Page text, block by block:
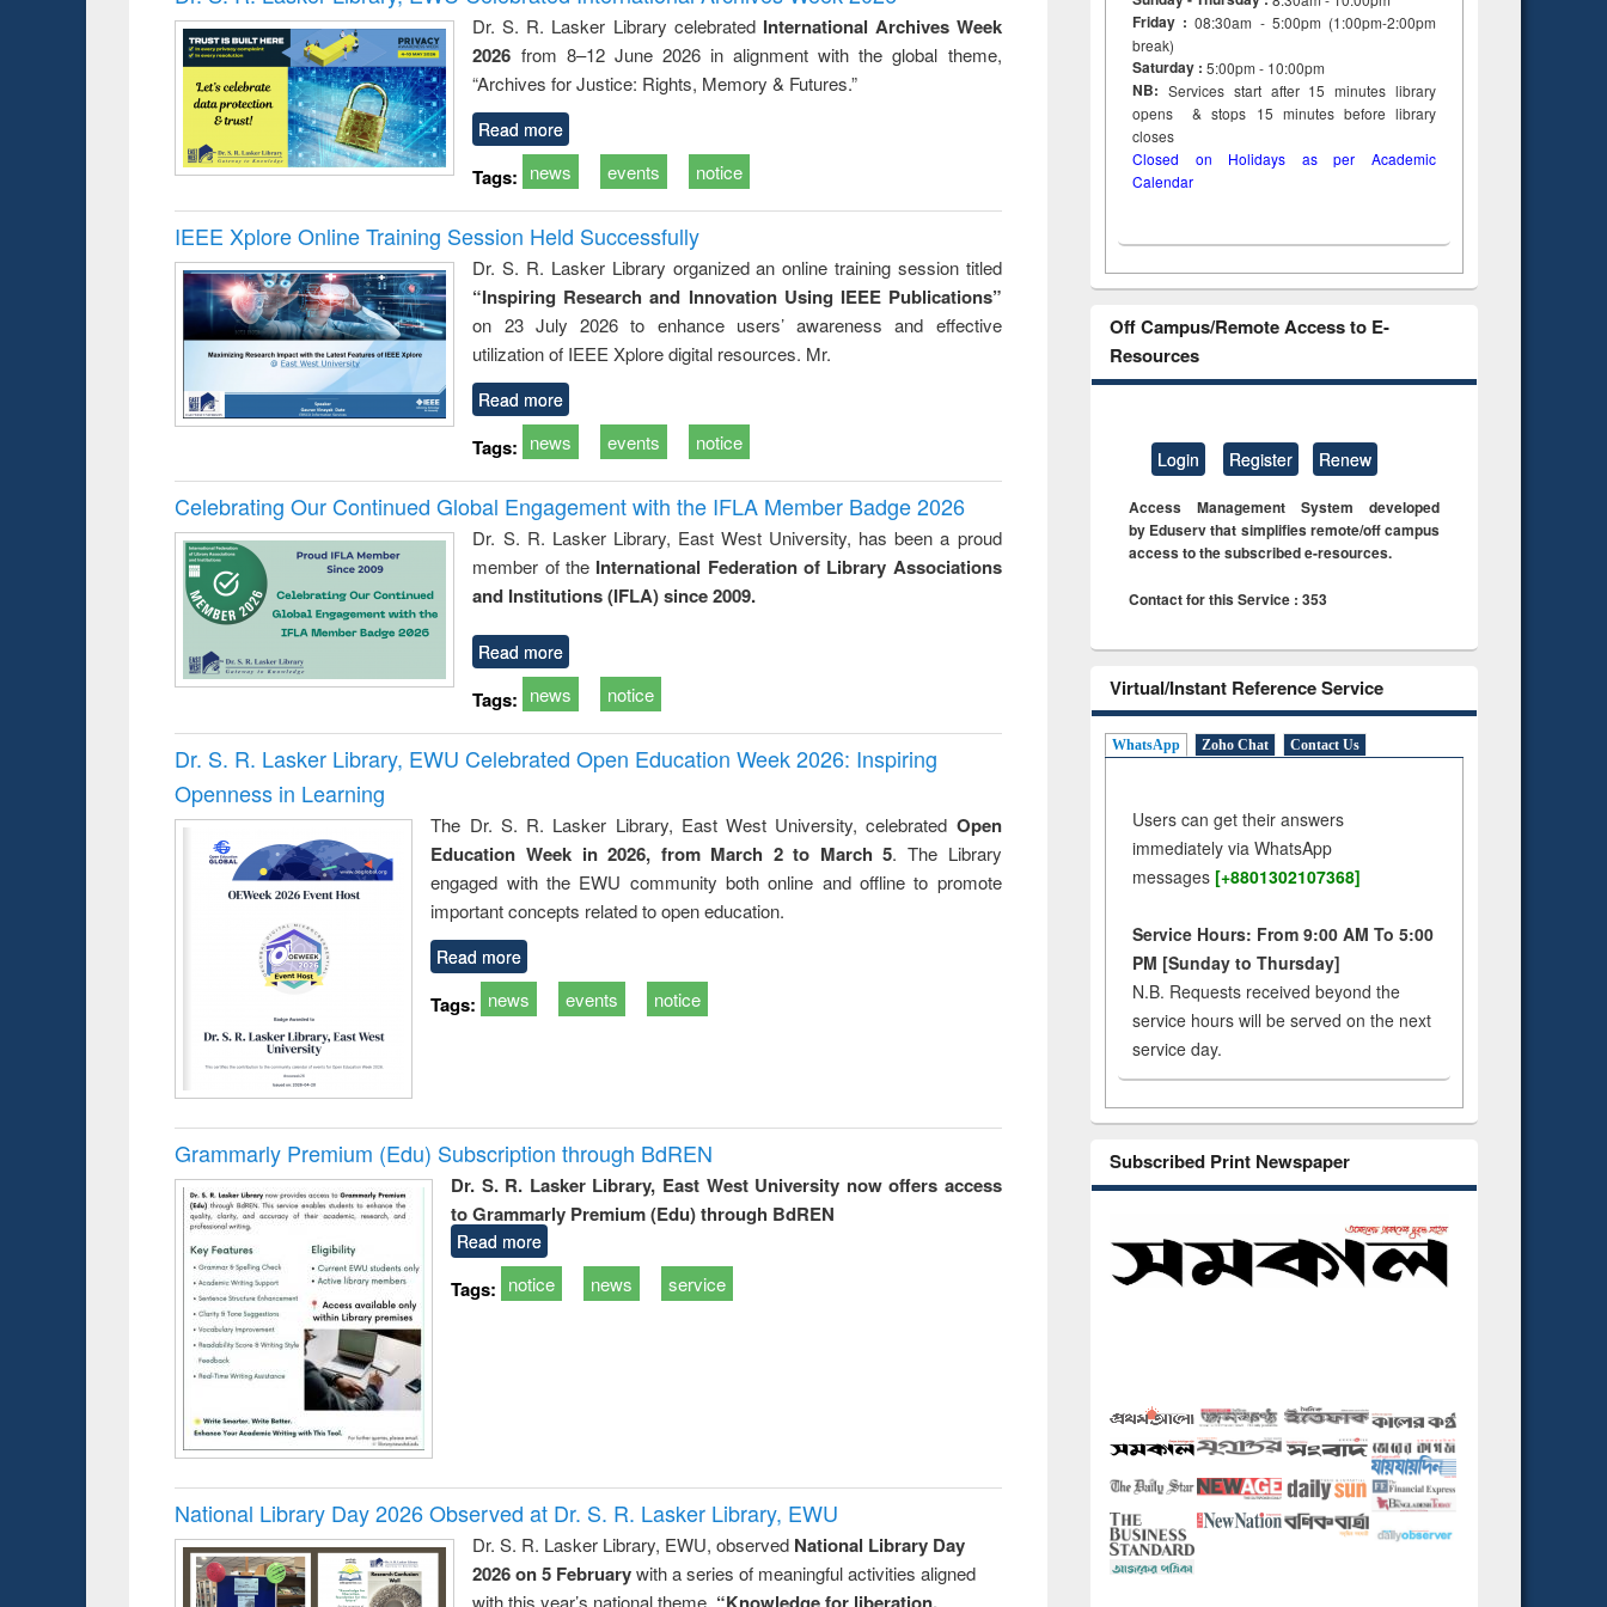
: a practical
approach to
business &
technical
communication
reuse
Dr. S. R. Lasker Library celebrated International Archives Week
2026 from 8–12 June 2026 in alignment with the global theme,
“Archives for Justice: Rights, Memory & Futures.”
Read more
Tags: news events notice
IEEE Xplore Online Training Session Held Successfully
Dr. S. R. Lasker Library organized an online training session titled
“Inspiring Research and Innovation Using IEEE Publications”
on 23 July 2026 to enhance users’ awareness and effective
utilization of IEEE Xplore digital resources. Mr.
Read more
Tags: news events notice
Celebrating Our Continued Global Engagement with the IFLA Member Badge 2026
Dr. S. R. Lasker Library, East West University, has been a proud
member of the International Federation of Library Associations
and Institutions (IFLA) since 2009.
Read more
Tags: news notice
Dr. S. R. Lasker Library, EWU Celebrated Open Education Week 2026: Inspiring
Openness in Learning
The Dr. S. R. Lasker Library, East West University, celebrated Open
Education Week in 2026, from March 2 to March 5. The Library
engaged with the EWU community both online and offline to promote
important concepts related to open education.
Read more
Tags: news events notice
Grammarly Premium (Edu) Subscription through BdREN
Dr. S. R. Lasker Library, East West University now offers access
to Grammarly Premium (Edu) through BdREN
Read more
Tags: notice news service
National Library Day 2026 Observed at Dr. S. R. Lasker Library, EWU
Dr. S. R. Lasker Library, EWU, observed National Library Day
2026 on 5 Februarywith a series of meaningful activities aligned
with this year’s national theme, “Knowledge for liberation,
Friday :08:30am - 5:00pm (1:00pm-2:00pm
break)
Saturday : 5:00pm - 10:00pm
NB: Services start after 15minuteslibrary
opens & stops 15 minutes before library
closes
Closed on Holidays as per Academic
Calendar
Off Campus/Remote Access to E-
Resources
Login Register Renew
Access Management System developed
by Eduserv that simplifies remote/off campus
access to the subscribed e-resources.
Contact for this Service : 353
Virtual/Instant Reference Service
WhatsApp Zoho Chat Contact Us
Users can get their answers
immediately via WhatsApp
messages [+8801302107368]
Service Hours: From 9:00 AM To 5:00
PM [Sunday to Thursday]
N.B. Requests received beyond the
service hours will be served on the next
service day.
Subscribed Print Newspaper